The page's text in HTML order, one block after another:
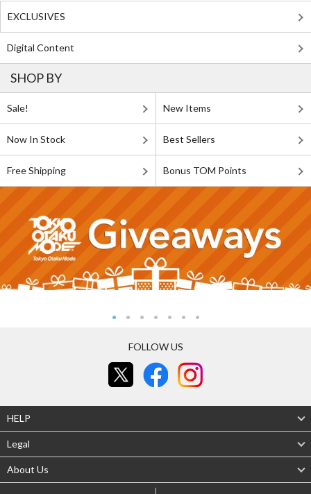
EXCLUSIVES
Digital Content
SHOP BY
Sale! New Items
Now In Stock Best Sellers
Free Shipping Bonus TOM Points
FOLLOW US
HELP
Legal
About Us